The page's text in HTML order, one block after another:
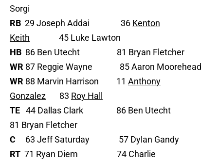
Sorgi
RB 29 Joseph Addai 36 Kenton
Keith 45 Luke Lawton
HB 86 Ben Utecht 81 Bryan Fletcher
WR 87 Reggie Wayne 85 Aaron Moorehead
WR 88 Marvin Harrison 11 Anthony
Gonzalez 83 Roy Hall
TE 44 Dallas Clark 86 Ben Utecht
81 Bryan Fletcher
C 63 Jeff Saturday 57 Dylan Gandy
RT 71 Ryan Diem 74 Charlie